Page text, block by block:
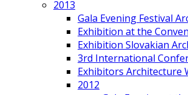
2013
Gala Evening Festival
Exhibition at the
Exhibition Slovakian
3rd International
Exhibitors Architecture
2012